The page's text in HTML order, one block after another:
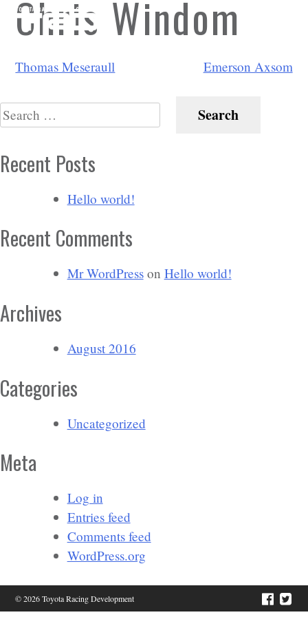
Chris Windom
Post
Thomas Meseraull Emerson Axsom
Search
for:
Recent Posts
Hello world!
Recent Comments
Mr WordPresson Hello world!
Archives
August 2016
Categories
Uncategorized
Meta
Log in
Entries feed
Comments feed
WordPress.org
© 2026 Toyota Racing Development